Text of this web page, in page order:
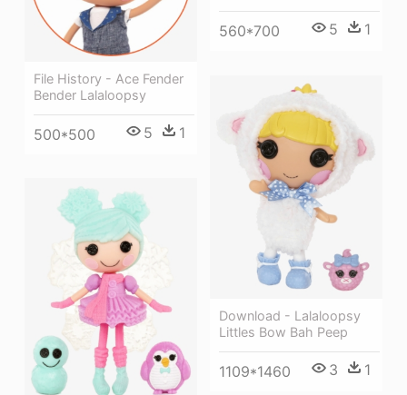
560*700 5 1
File History - Ace Fender
Bender Lalaloopsy
500*500 5 1
Download - Lalaloopsy
Littles Bow Bah Peep
1109*1460 3 1